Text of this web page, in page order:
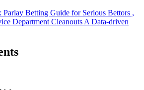
Betting Guide for Serious Bettors ,
Department Cleanouts A Data-driven